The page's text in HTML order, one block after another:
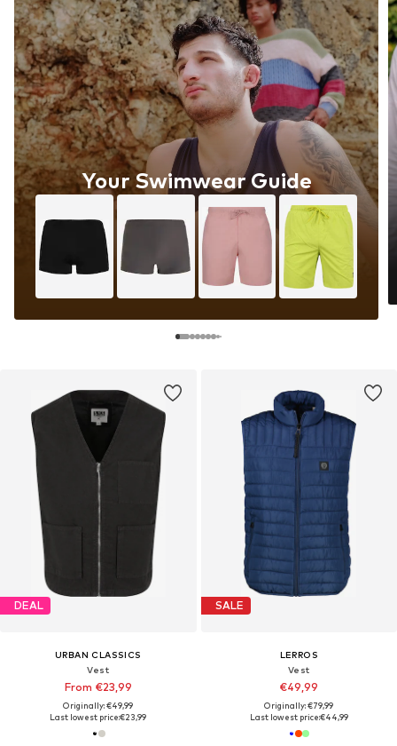
DEAL
URBAN CLASSICS
Vest
From €23,99
Originally: €49,99
Last lowest price:€23,99
SALE
LERROS
Vest
€49,99
Originally: €79,99
Last lowest price:€44,99
Your Swimwear Guide